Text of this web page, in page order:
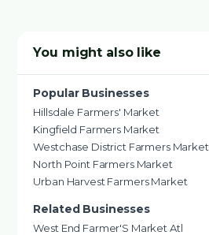
You might also like
Popular Businesses
Hillsdale Farmers' Market
Kingfield Farmers Market
Westchase District Farmers Market
North Point Farmers Market
Urban Harvest Farmers Market
Related Businesses
West End Farmer'S Market Atl